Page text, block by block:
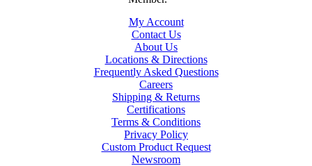
My Account
Contact Us
About Us
Locations & Directions
Frequently Asked Questions
Careers
Shipping & Returns
Certifications
Terms & Conditions
Privacy Policy
Custom Product Request
Newsroom